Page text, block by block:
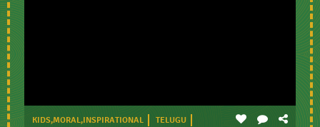
KIDS,MORAL,INSPIRATIONAL
TELUGU